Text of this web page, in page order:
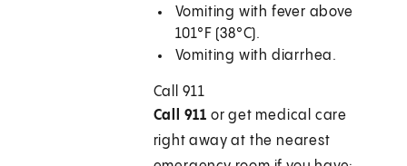
Vomiting with fever above
101°F (38°C).
Vomiting with diarrhea.
Call 911
Call 911 or get medical care
right away at the nearest